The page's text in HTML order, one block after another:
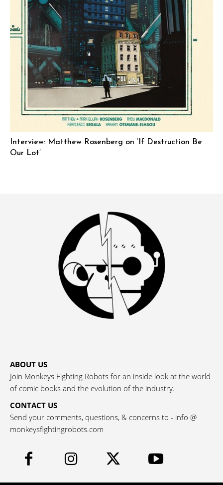
Interview: Matthew Rosenberg on ‘If Destruction Be
Our Lot’
ABOUT US
Join Monkeys Fighting Robots for an inside look at the world
of comic books and the evolution of the industry.
CONTACT US
Send your comments, questions, & concerns to - info @
monkeysfightingrobots.com